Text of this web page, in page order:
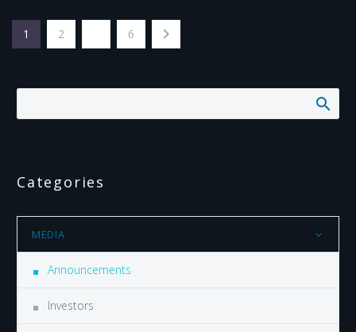
1 2 6
Categories
MEDIA
Announcements
Investors